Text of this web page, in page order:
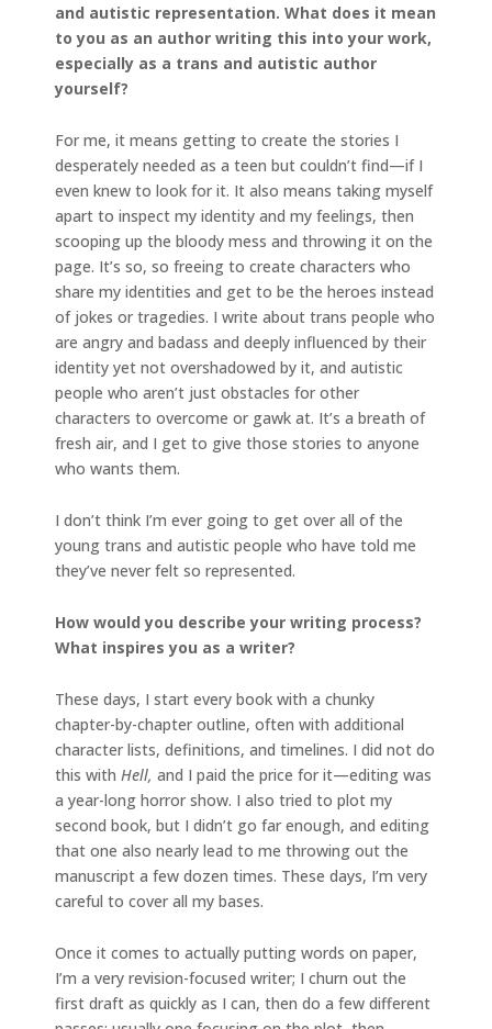
and autistic representation. What does it mean
to you as an author writing this into your work,
especially as a trans and autistic author
yourself?
For me, it means getting to create the stories I
desperately needed as a teen but couldn’t find—if I
even knew to look for it. It also means taking myself
apart to inspect my identity and my feelings, then
scooping up the bloody mess and throwing it on the
page. It’s so, so freeing to create characters who
share my identities and get to be the heroes instead
of jokes or tragedies. I write about trans people who
are angry and badass and deeply influenced by their
identity yet not overshadowed by it, and autistic
people who aren’t just obstacles for other
characters to overcome or gawk at. It’s a breath of
fresh air, and I get to give those stories to anyone
who wants them.
I don’t think I’m ever going to get over all of the
young trans and autistic people who have told me
they’ve never felt so represented.
How would you describe your writing process?
What inspires you as a writer?
These days, I start every book with a chunky
chapter-by-chapter outline, often with additional
character lists, definitions, and timelines. I did not do
this with Hell, and I paid the price for it—editing was
a year-long horror show. I also tried to plot my
second book, but I didn’t go far enough, and editing
that one also nearly lead to me throwing out the
manuscript a few dozen times. These days, I’m very
careful to cover all my bases.
Once it comes to actually putting words on paper,
I’m a very revision-focused writer; I churn out the
first draft as quickly as I can, then do a few different